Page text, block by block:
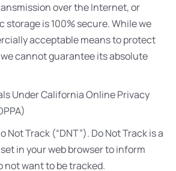
over the Internet, or
is 100% secure. While we
acceptable means to protect
cannot guarantee its absolute
Under California Online Privacy
Not Track (“DNT”). Do Not Track is a
in your web browser to inform
not want to be tracked.